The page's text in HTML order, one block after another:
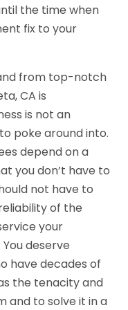
the time when
fix to your
from top-notch
CA is
is not an
poke around into.
depend on a
you don’t have to
not have to
of the
your
deserve
have decades of
the tenacity and
and to solve it in a